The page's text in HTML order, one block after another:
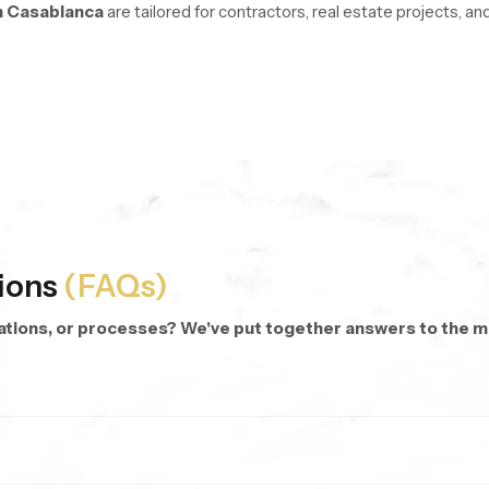
Casablancaare tailored for contractors, real estate projects,
(FAQs)
or processes? We've put together answers to the